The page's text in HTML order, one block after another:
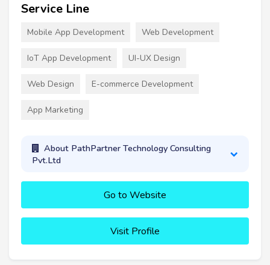
Service Line
Mobile App Development Web Development
IoT App Development UI-UX Design
Web Design E-commerce Development
App Marketing
About PathPartner Technology Consulting
Pvt.Ltd
Go to Website
Visit Profile